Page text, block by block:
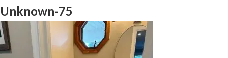
Unknown-75